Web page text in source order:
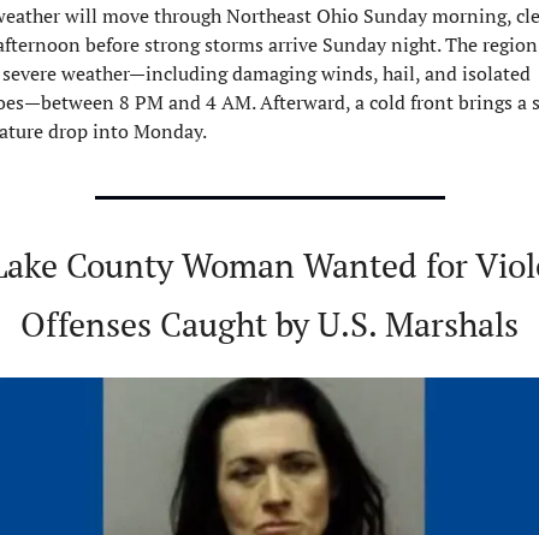
will move through Northeast Ohio Sunday morning,
before strong storms arrive Sunday night. The region
weather—including damaging winds, hail, and isolated
8 PM and 4 AM. Afterward, a cold front brings a
drop into Monday.
County Woman Wanted for
Offenses Caught by U.S. Marshals